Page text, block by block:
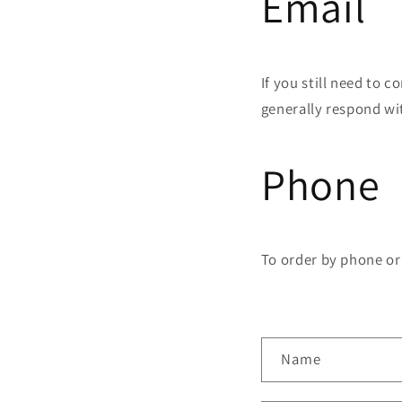
If you still need to
generally respond
Phone
To order by phone
o
Name